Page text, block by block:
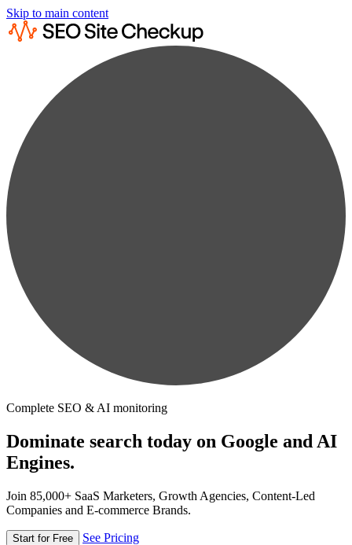
Skip to main content
Complete SEO & AI monitoring
Dominate search today on Google and AI
Engines.
Join 85,000+ SaaS Marketers, Growth Agencies, Content-Led
Companies and E-commerce Brands.
Start for Free See Pricing